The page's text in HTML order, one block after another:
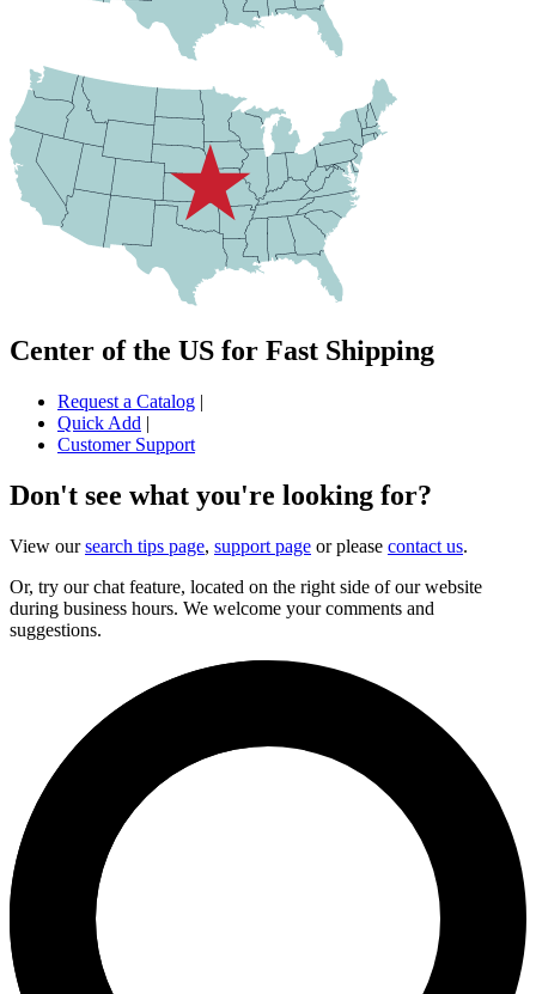
Center of the US for Fast Shipping
Request a Catalog |
Quick Add |
Customer Support
Don't see what you're looking for?
View oursearch tips page, support page or please contact us.
Or, try our chat feature, located on the right side of our website
during business hours. We welcome your comments and
suggestions.